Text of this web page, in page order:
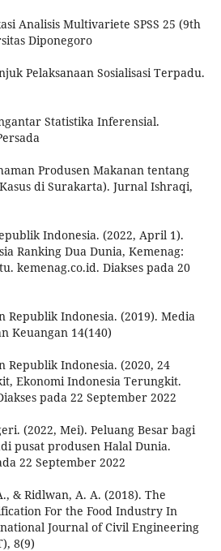
Analisis Multivariete SPSS 25 (9th
Diponegoro
Pelaksanaan Sosialisasi Terpadu.
Statistika Inferensial.
Produsen Makanan tentang
di Surakarta). Jurnal Ishraqi,
Indonesia. (2022, April 1).
Ranking Dua Dunia, Kemenag:
kemenag.co.id. Diakses pada 20
Republik Indonesia. (2019). Media
Keuangan 14(140)
Republik Indonesia. (2020, 24
Ekonomi Indonesia Terungkit.
pada 22 September 2022
(2022, Mei). Peluang Besar bagi
pusat produsen Halal Dunia.
22 September 2022
& Ridlwan, A. A. (2018). The
For the Food Industry In
Journal of Civil Engineering
8(9)